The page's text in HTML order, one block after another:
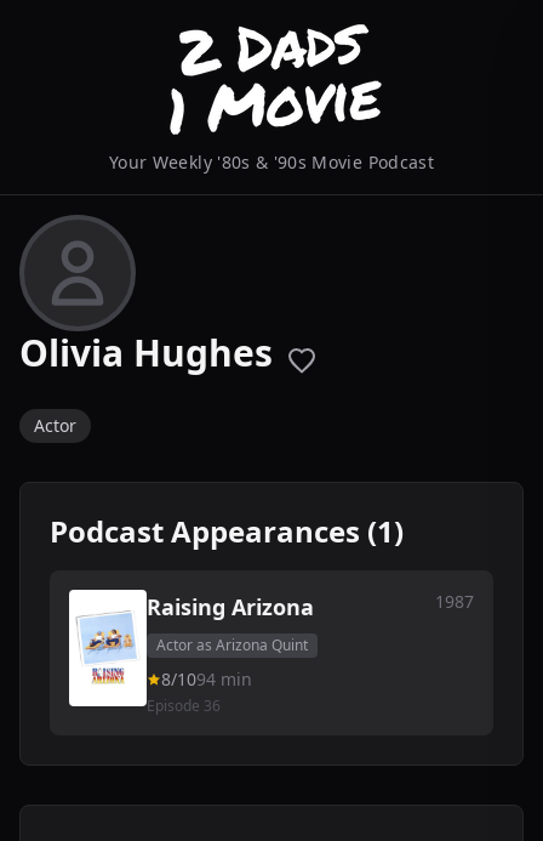
Your Weekly '80s & '90s Movie Podcast
Olivia Hughes
Actor
Podcast Appearances (1)
Raising Arizona 1987
Actor as Arizona Quint
8/1094 min
Episode 36